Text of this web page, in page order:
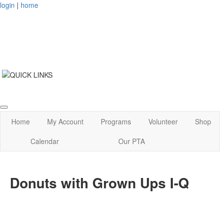
login | home
Home My Account Programs Volunteer
Shop
Calendar
Our PTA
Donuts with Grown Ups I-Q